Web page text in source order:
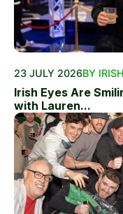
23 JULY 2026BY
Irish Eyes Are
with Lauren...